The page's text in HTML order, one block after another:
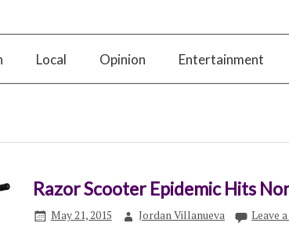
Local Opinion Entertainment
Razor Scooter Epidemic Hits
May 21, 2015 Jordan Villanueva Leave